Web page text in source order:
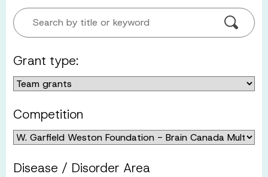
Search by title or keyword
Grant type:
Competition
Disease / Disorder Area